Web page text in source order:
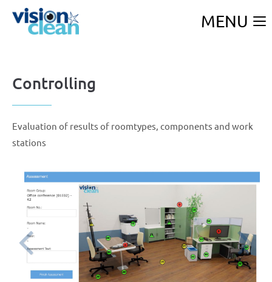
MENU
Controlling
Evaluation of results of roomtypes, components and work
stations